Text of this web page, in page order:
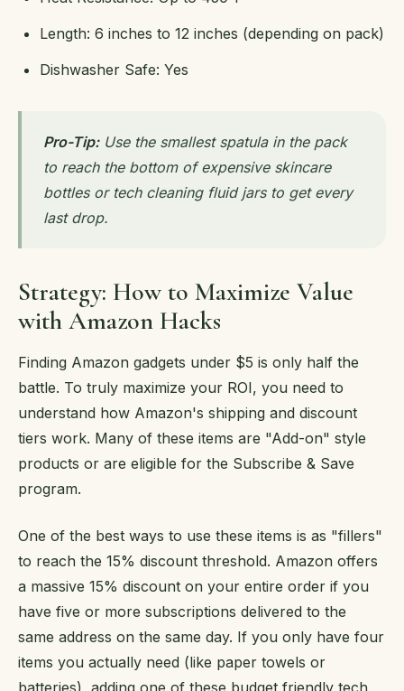
Length: 6 inches to 12 inches (depending on pack)
Dishwasher Safe: Yes
Pro-Tip:Use the smallest spatula in the pack
to reach the bottom of expensive skincare
bottles or tech cleaning fluid jars to get every
last drop.
Strategy: How to Maximize Value
with Amazon Hacks
Finding Amazon gadgets under $5 is only half the
battle. To truly maximize your ROI, you need to
understand how Amazon's shipping and discount
tiers work. Many of these items are "Add-on" style
products or are eligible for the Subscribe & Save
program.
One of the best ways to use these items is as "fillers"
to reach the 15% discount threshold. Amazon offers
a massive 15% discount on your entire order if you
have five or more subscriptions delivered to the
same address on the same day. If you only have four
items you actually need (like paper towels or
batteries), adding one of these budget friendly tech